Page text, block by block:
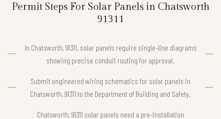
Permit Steps For Solar Panels in Chatsworth
91311
In Chatsworth, 91311, solar panels require single-line diagrams
showing precise conduit routing for approval.
Submit engineered wiring schematics for solar panels in
Chatsworth, 91311 to the Department of Building and Safety.
Chatsworth, 91311 solar panels need a pre-installation